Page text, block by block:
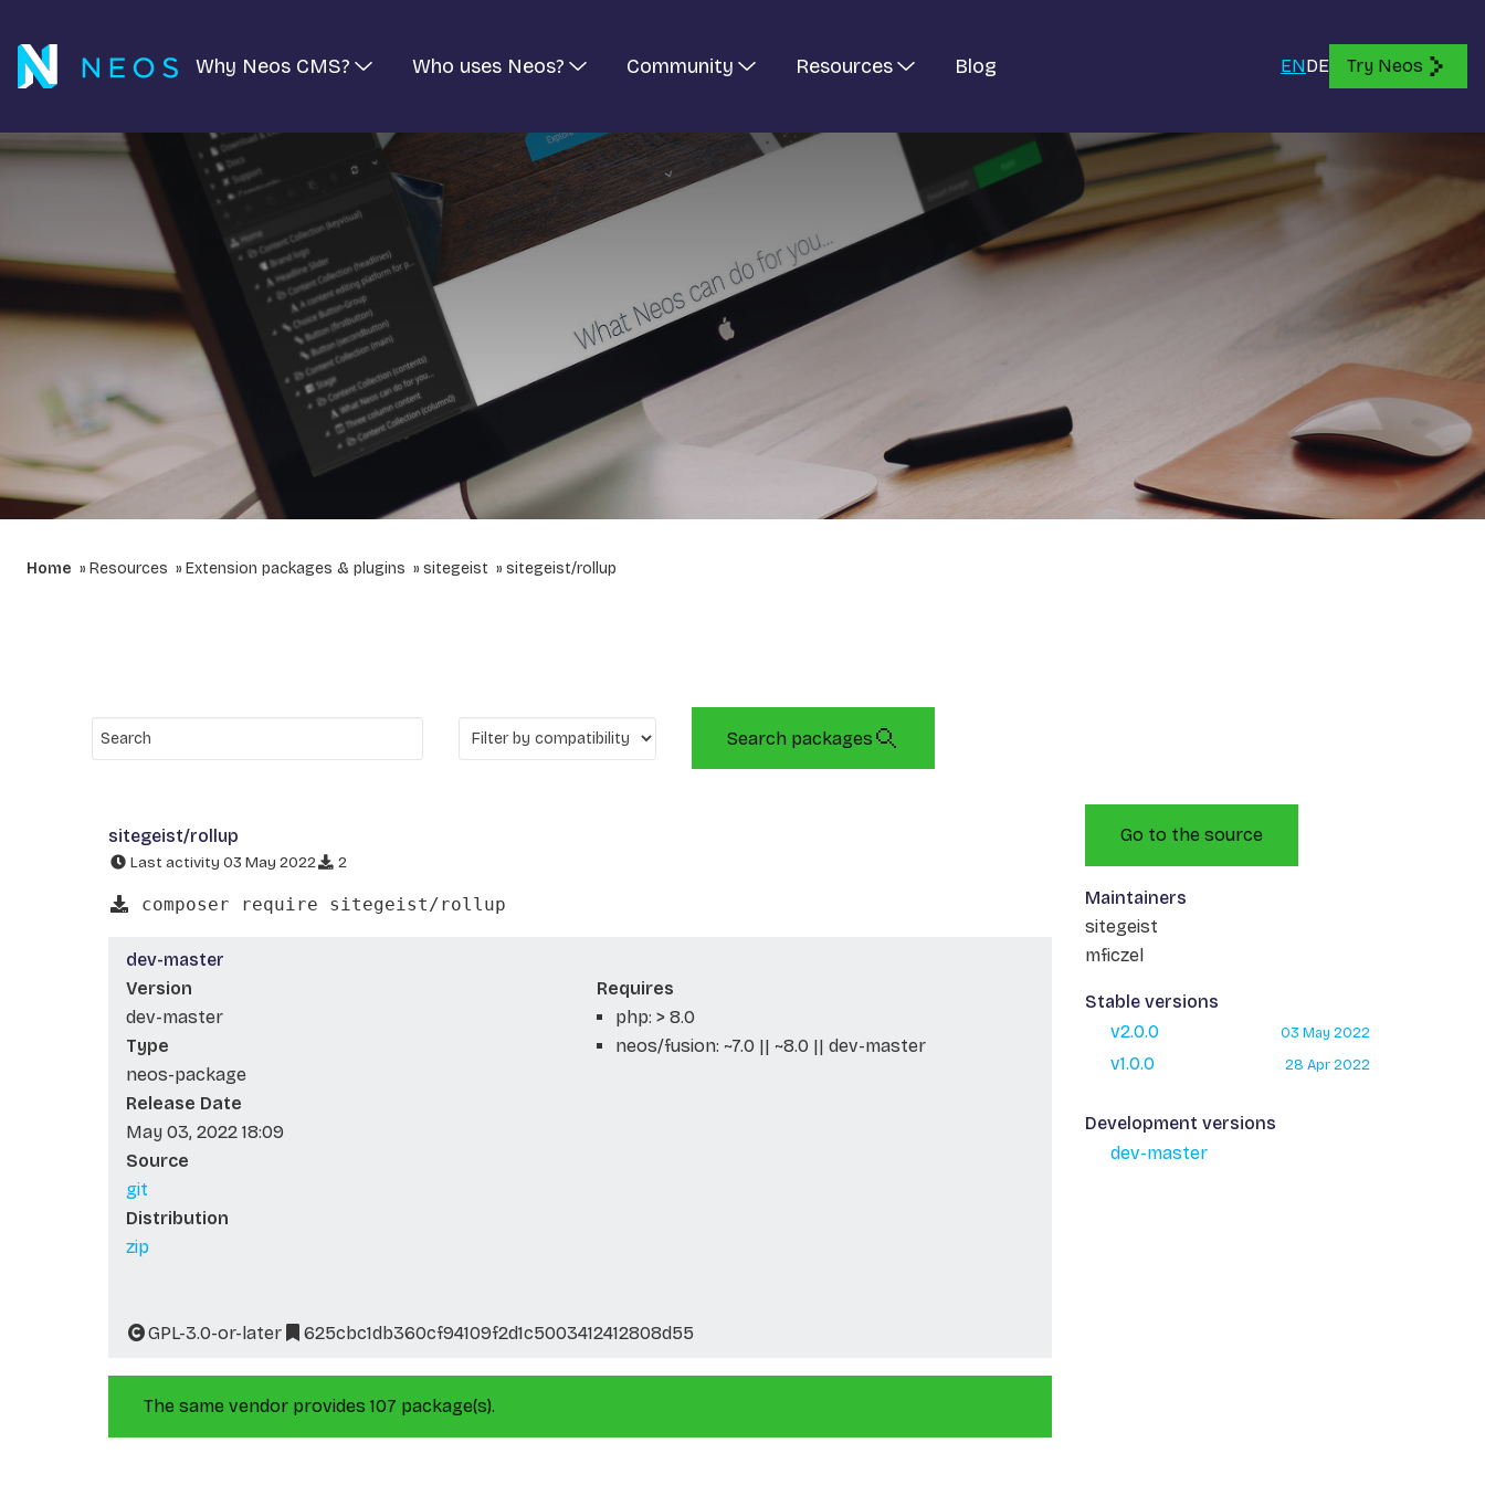
Why Neos CMS? Who uses Neos? Community Resources Blog ENDE Try Neos
Home Resources Extension packages & plugins sitegeist sitegeist/rollup
Search packages
sitegeist/rollup
Last activity 03 May 2022 2
composer require sitegeist/rollup
dev-master
Version
dev-master
Type
neos-package
Release Date
May 03, 2022 18:09
Source
git
Distribution
zip
Requires
php: > 8.0
neos/fusion: ~7.0 || ~8.0 || dev-master
GPL-3.0-or-later 625cbc1db360cf94109f2d1c5003412412808d55
The same vendor provides 107 package(s).
Go to the source
Maintainers
sitegeist
mficzel
Stable versions
v2.0.0
03 May 2022
v1.0.0 28 Apr 2022
Development versions
dev-master